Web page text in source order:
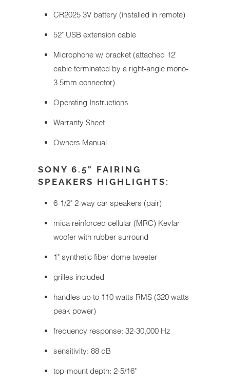
CR2025 3V battery (installed in remote)
52" USB extension cable
Microphone w/ bracket (attached 12'
cable terminated by a right-angle mono-
3.5mm connector)
Operating Instructions
Warranty Sheet
Owners Manual
SONY 6.5" FAIRING
SPEAKERS HIGHLIGHTS:
6-1/2" 2-way car speakers (pair)
mica reinforced cellular (MRC) Kevlar
woofer with rubber surround
1" synthetic fiber dome tweeter
grilles included
handles up to 110 watts RMS (320 watts
peak power)
frequency response: 32-30,000 Hz
sensitivity: 88 dB
top-mount depth: 2-5/16"